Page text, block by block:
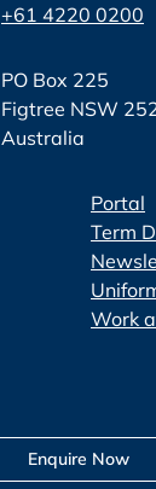
+61 4220 0200
PO Box 225
Figtree NSW
Australia
Portal
Term
Work
Enquire Now